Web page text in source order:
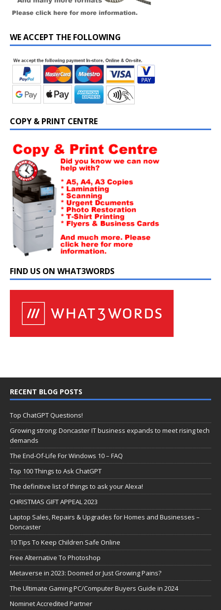
WE ACCEPT THE FOLLOWING
COPY & PRINT CENTRE
FIND US ON WHAT3WORDS
RECENT BLOG POSTS
Top ChatGPT Questions!
Growing strong: Doncaster IT business expands to meet rising tech
demands
The End-Of-Life For Windows 10 – FAQ
Top 100 Things to Ask ChatGPT
The definitive list of things to ask your Alexa!
CHRISTMAS GIFT APPEAL 2023
Laptop Sales, Repairs & Upgrades for Homes and Businesses –
Doncaster
10 Tips To Keep Children Safe Online
Free Alternative To Photoshop
Metaverse in 2023: Doomed or Just Growing Pains?
The Ultimate Gaming PC/Computer Buyers Guide in 2024
Nominet Accredited Partner